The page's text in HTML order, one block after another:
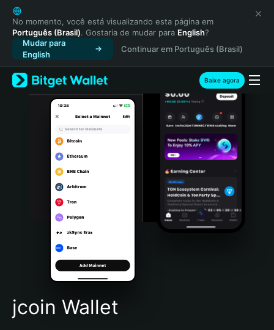
English
日本語
Tiếng Việt
Русский
Español (Latinoamérica)
Türkçe
Italiano
Português (Portugal)
Bahasa Indonesia
Português (Brasil)
Español (Argentina)
No momento, você está visualizando esta página em
Português (Brasil). Gostaria de mudar para English?
Mudar para
English
Continuar em Português (Brasil)
Baixe agora
jcoin Wallet